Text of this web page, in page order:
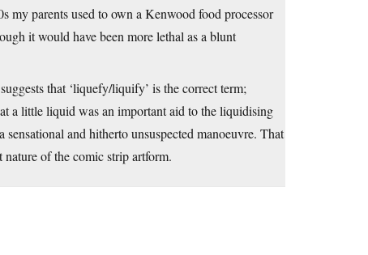
parents used to own a Kenwood food processor
it would have been more lethal as a blunt
that ‘liquefy/liquify’ is the correct term;
a little liquid was an important aid to the liquidising
and hitherto unsuspected manoeuvre. That
of the comic strip artform.